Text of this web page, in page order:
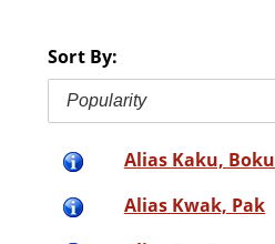
Sort By:
Popularity
Alias Kaku, Boku
Alias Kwak, Pak